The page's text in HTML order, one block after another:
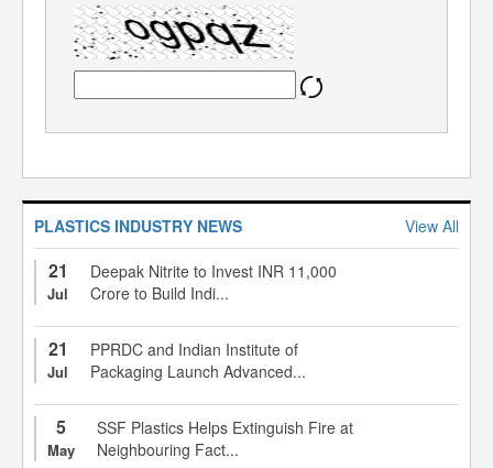
PLASTICS INDUSTRY NEWS View All
21
Jul
Deepak Nitrite to Invest INR 11,000
Crore to Build Indi...
21
Jul
PPRDC and Indian Institute of
Packaging Launch Advanced...
5
May
SSF Plastics Helps Extinguish Fire at
Neighbouring Fact...